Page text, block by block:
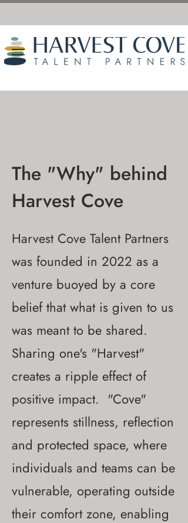
The "Why" behind
Harvest Cove
Harvest Cove Talent Partners
was founded in 2022 as a
venture buoyed by a core
belief that what is given to us
was meant to be shared.
Sharing one's "Harvest"
creates a ripple effect of
positive impact. "Cove"
represents stillness, reflection
and protected space, where
individuals and teams can be
vulnerable, operating outside
their comfort zone, enabling